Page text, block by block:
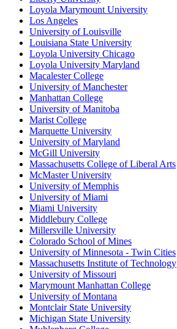
Loyola Marymount University
Los Angeles
University of Louisville
Louisiana State University
Loyola University Chicago
Loyola University Maryland
Macalester College
University of Manchester
Manhattan College
University of Manitoba
Marist College
Marquette University
University of Maryland
McGill University
Massachusetts College of Liberal Arts
McMaster University
University of Memphis
University of Miami
Miami University
Middlebury College
Millersville University
Colorado School of Mines
University of Minnesota - Twin Cities
Massachusetts Institute of Technology
University of Missouri
Marymount Manhattan College
University of Montana
Montclair State University
Michigan State University